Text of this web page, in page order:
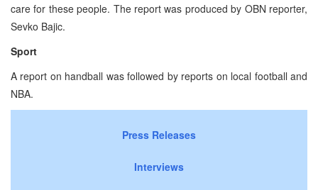
care for these people. The report was produced by OBN reporter,
Sevko Bajic.
Sport
A report on handball was followed by reports on local football and
NBA.
Press Releases
Interviews